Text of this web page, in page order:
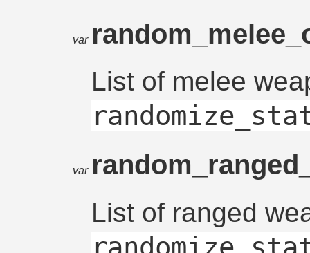
var
List of melee
var
List of ranged